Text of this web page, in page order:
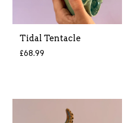
Tidal Tentacle
£68.99